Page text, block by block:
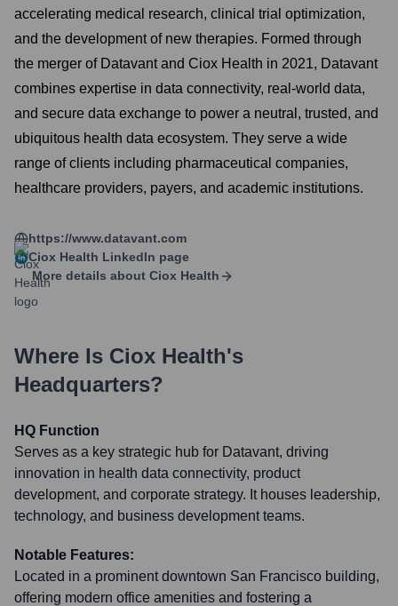
accelerating medical research, clinical trial optimization,
and the development of new therapies. Formed through
the merger of Datavant and Ciox Health in 2021, Datavant
combines expertise in data connectivity, real-world data,
and secure data exchange to power a neutral, trusted, and
ubiquitous health data ecosystem. They serve a wide
range of clients including pharmaceutical companies,
healthcare providers, payers, and academic institutions.
https://www.datavant.com
Ciox Health LinkedIn page
More details about Ciox Health
Where Is Ciox Health's
Headquarters?
HQ Function
Serves as a key strategic hub for Datavant, driving
innovation in health data connectivity, product
development, and corporate strategy. It houses leadership,
technology, and business development teams.
Notable Features:
Located in a prominent downtown San Francisco building,
offering modern office amenities and fostering a